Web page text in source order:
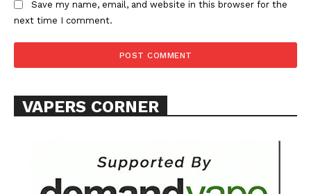
TEAM
Want More Investigative Content?
Save my name, email, and website in this browser for the
next time I comment.
VAPERS CORNER